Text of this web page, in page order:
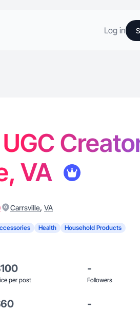
Log in
VA
Carrsville, VA
Health Household Products
per post
-
Followers
-